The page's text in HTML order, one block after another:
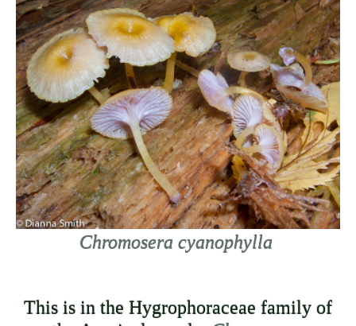
Chromosera cyanophylla
This is in the Hygrophoraceae family of